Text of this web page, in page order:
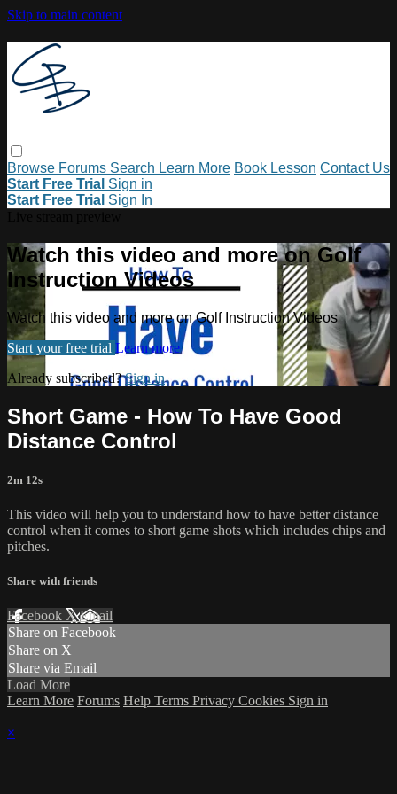
Skip to main content
Browse Forums Search Learn More Book Lesson Contact Us
Start Free Trial Sign in
Start Free Trial Sign In
Watch this video and more on Golf
Instruction Videos
Watch this video and more on Golf Instruction Videos
Start your free trial Learn more
Already subscribed?Sign in
Short Game - How To Have Good
Distance Control
2m 12s
This video will help you to understand how to have better distance
control when it comes to short game shots which includes chips and
pitches.
Share with friends
Facebook XEmail
Share on Facebook
Share on X
Share via Email
Load More
Learn More Forums Help Terms Privacy Cookies Sign in
×